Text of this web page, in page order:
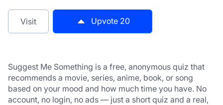
Visit Upvote 20
Suggest Me Something is a free, anonymous quiz that
recommends a movie, series, anime, book, or song
based on your mood and how much time you have. No
account, no login, no ads — just a short quiz and a real,